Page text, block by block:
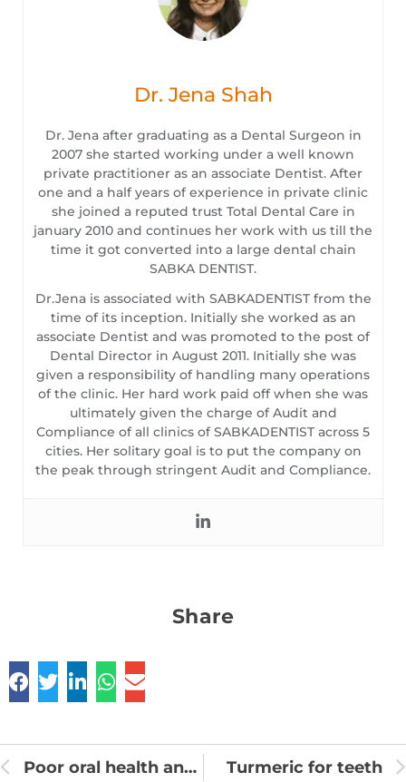
Dr. Jena Shah
Dr. Jena after graduating as a Dental Surgeon in
2007 she started working under a well known
private practitioner as an associate Dentist. After
one and a half years of experience in private clinic
she joined a reputed trust Total Dental Care in
january 2010 and continues her work with us till the
time it got converted into a large dental chain
SABKA DENTIST.
Dr.Jena is associated with SABKADENTIST from the
time of its inception. Initially she worked as an
associate Dentist and was promoted to the post of
Dental Director in August 2011. Initially she was
given a responsibility of handling many operations
of the clinic. Her hard work paid off when she was
ultimately given the charge of Audit and
Compliance of all clinics of SABKADENTIST across 5
cities. Her solitary goal is to put the company on
the peak through stringent Audit and Compliance.
Share
Poor oral health and heart disease Turmeric for teeth